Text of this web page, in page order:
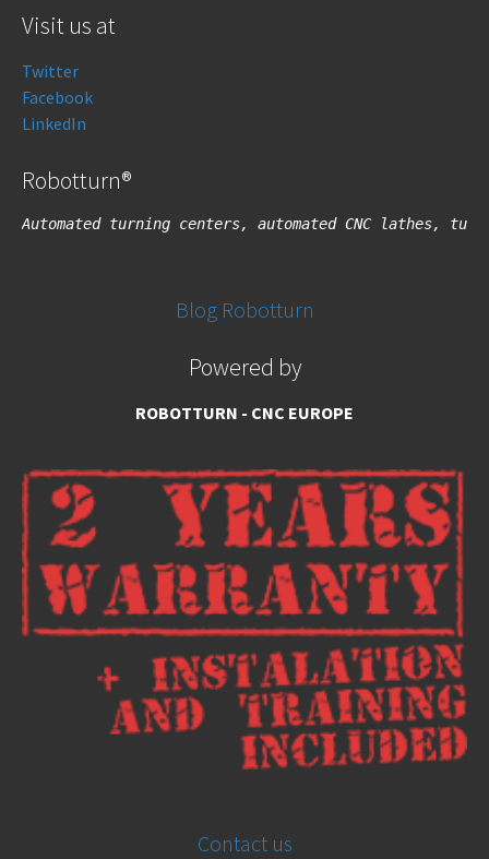
Visit us at
Twitter
Facebook
LinkedIn
Robotturn®
Automated turning centers, automated CNC lathes,
Blog Robotturn
Powered by
ROBOTTURN - CNC EUROPE
Contact us